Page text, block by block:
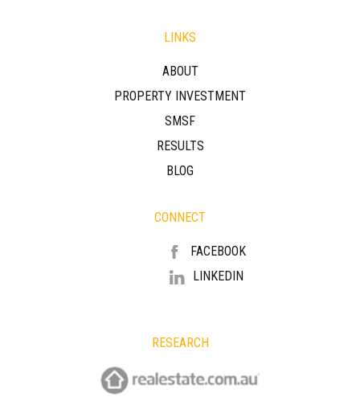
LINKS
ABOUT
PROPERTY INVESTMENT
SMSF
RESULTS
BLOG
CONNECT
FACEBOOK
LINKEDIN
RESEARCH